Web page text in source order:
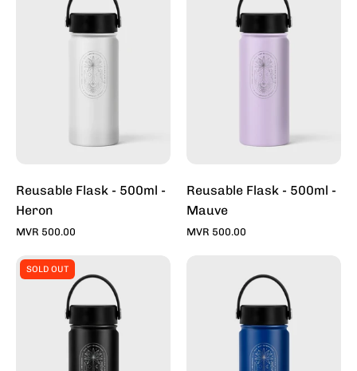
-
500ml
-
Heron
Reusable Flask - 500ml -
Heron
MVR 500.00
-
500ml
-
Mauve
Reusable Flask - 500ml -
Mauve
MVR 500.00
Flask
-
500ml
-
Midnight
SOLD OUT
Flask
-
500ml
-
Ocean